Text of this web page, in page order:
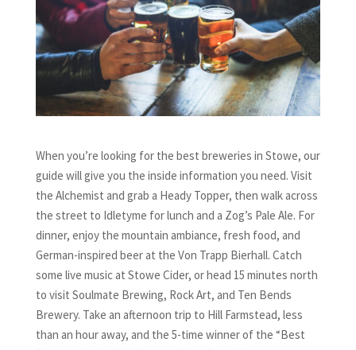
When you’re looking for the best breweries in Stowe, our
guide will give you the inside information you need. Visit
the Alchemist and grab a Heady Topper, then walk across
the street to Idletyme for lunch and a Zog’s Pale Ale. For
dinner, enjoy the mountain ambiance, fresh food, and
German-inspired beer at the Von Trapp Bierhall. Catch
some live music at Stowe Cider, or head 15 minutes north
to visit Soulmate Brewing, Rock Art, and Ten Bends
Brewery. Take an afternoon trip to Hill Farmstead, less
than an hour away, and the 5-time winner of the “Best